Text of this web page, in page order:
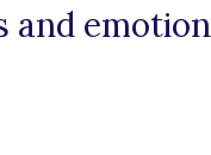
and